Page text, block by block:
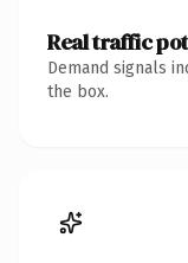
Real traffic
Demand signals
the box.